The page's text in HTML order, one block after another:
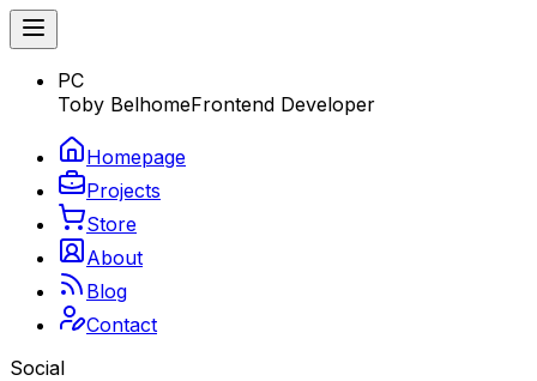
PC
Toby BelhomeFrontend Developer
Homepage
Projects
Store
About
Blog
Contact
Social